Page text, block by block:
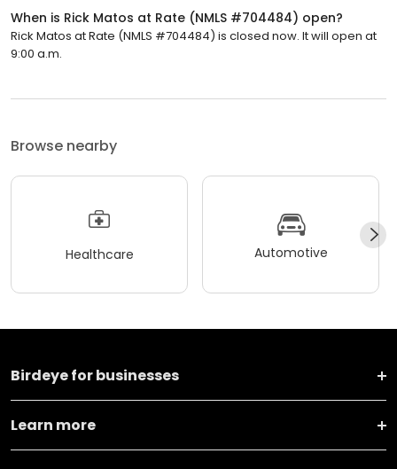
When is Rick Matos at Rate (NMLS #704484) open?
Rick Matos at Rate (NMLS #704484) is closed now. It will open at
9:00 a.m.
Browse nearby
Healthcare Automotive
Birdeye for businesses
Learn more